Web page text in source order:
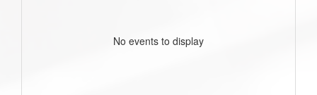
No events to display